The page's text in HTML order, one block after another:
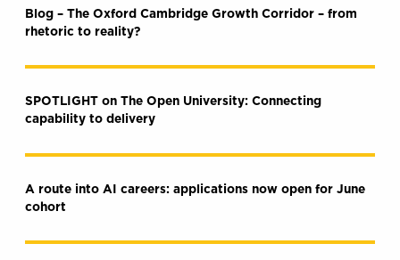
Blog – The Oxford Cambridge Growth Corridor – from
rhetoric to reality?
SPOTLIGHT on The Open University: Connecting
capability to delivery
A route into AI careers: applications now open for June
cohort